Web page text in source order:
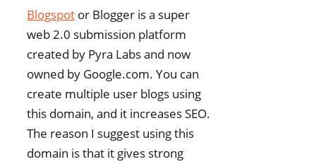
Blogspot or Blogger is a super
web 2.0 submission platform
created by Pyra Labs and now
owned by Google.com. You can
create multiple user blogs using
this domain, and it increases SEO.
The reason I suggest using this
domain is that it gives strong